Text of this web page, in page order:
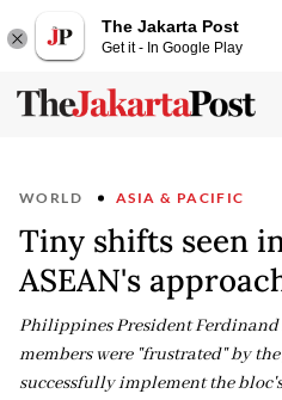
The Jakarta Post
Get it - In Google Play
WORLD ASIA & PACIFIC
Tiny shifts seen
ASEAN's
Philippines President Ferdinand
members were "frustrated" by
successfully implement the